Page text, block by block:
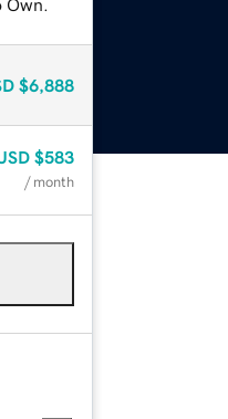
$6,888
$583
/ month